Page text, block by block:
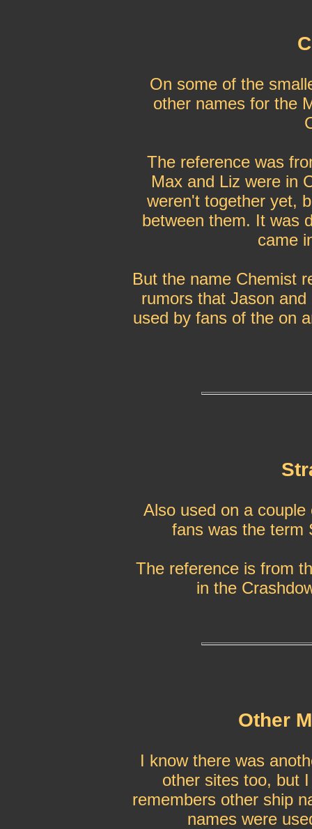
On some of the
other names for the
The reference was
Max and Liz were in
weren't together yet,
between them. It was
came
But the name Chemist
rumors that Jason
used by fans of the on
Also used on a
fans was the term
The reference is from
in the
Other
I know there was
other sites too, but
remembers other ship
names were